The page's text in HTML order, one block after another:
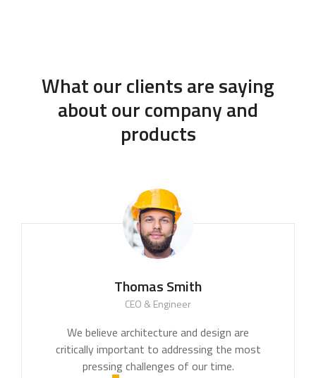
What our clients are saying
about our company and
products
Thomas Smith
CEO & Engineer
We believe architecture and design are
critically important to addressing the most
pressing challenges of our time.